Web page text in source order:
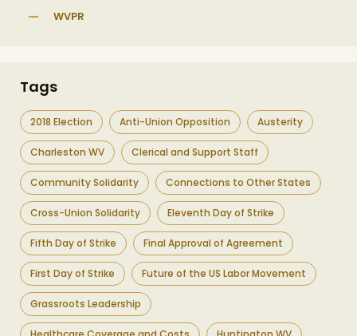
WVPR
Tags
2018 Election Anti-Union Opposition Austerity
Charleston WV Clerical and Support Staff
Community Solidarity Connections to Other States
Cross-Union Solidarity Eleventh Day of Strike
Fifth Day of Strike Final Approval of Agreement
First Day of Strike Future of the US Labor Movement
Grassroots Leadership